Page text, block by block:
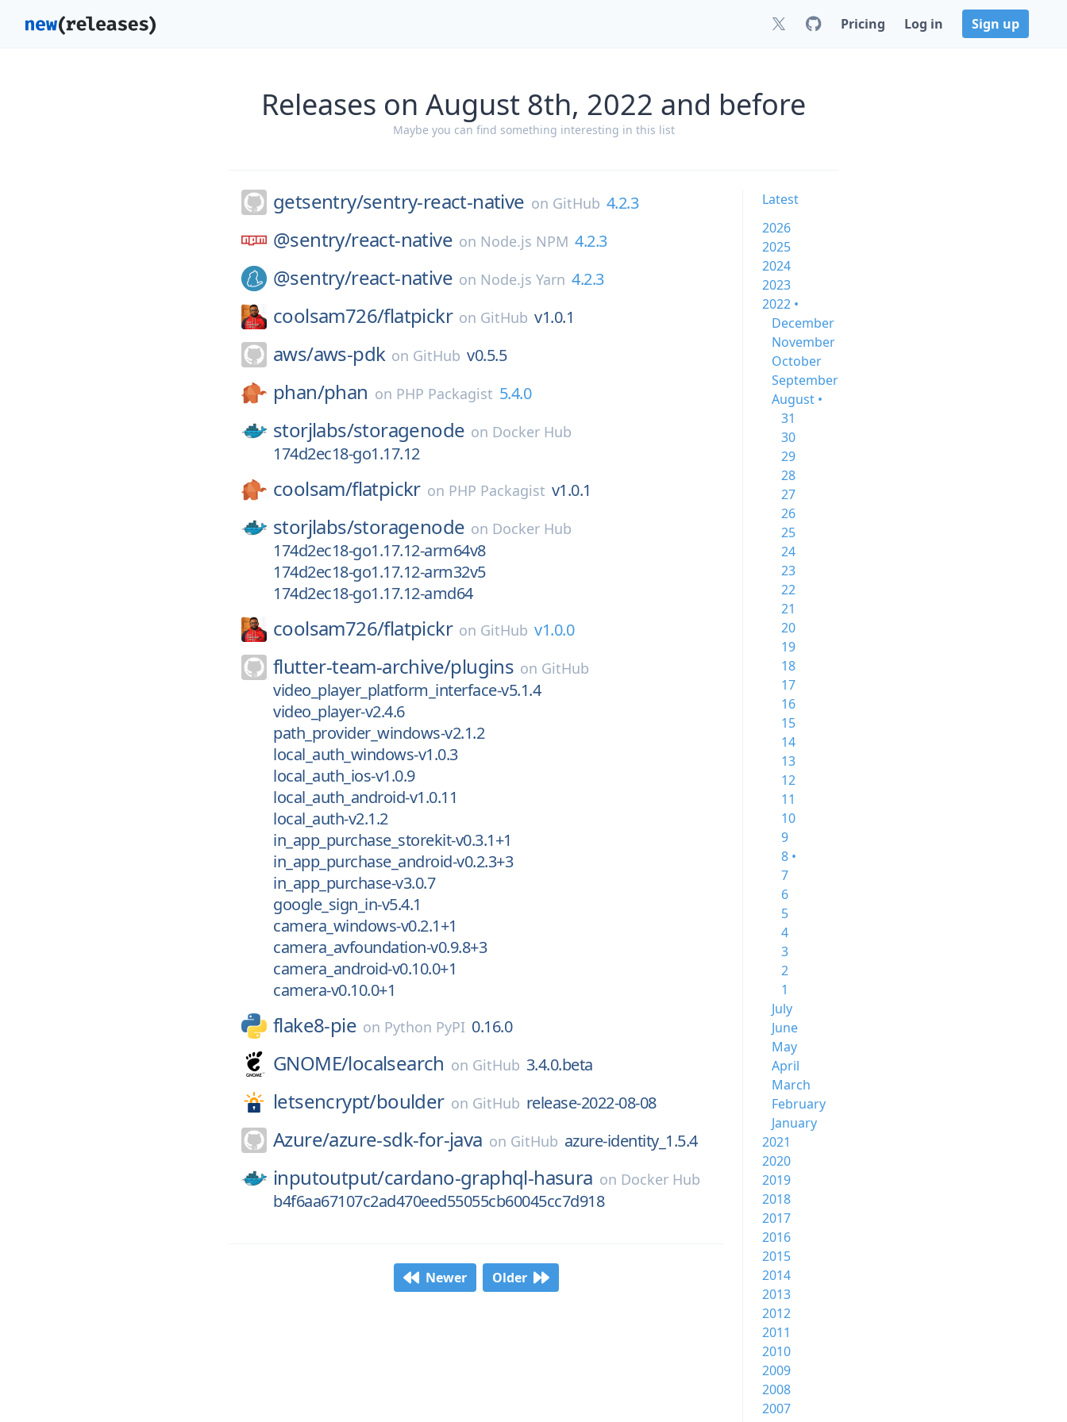
Pricing Log in Sign up
Releases on August 8th, 2022 and before
Maybe you can find something interesting in this list
getsentry/sentry-react-native on GitHub 4.2.3
@sentry/react-native on Node.js NPM 4.2.3
@sentry/react-native on Node.js Yarn 4.2.3
coolsam726/flatpickr on GitHub v1.0.1
aws/aws-pdk on GitHub v0.5.5
phan/phan on PHP Packagist 5.4.0
storjlabs/storagenode on Docker Hub
174d2ec18-go1.17.12
coolsam/flatpickr on PHP Packagist v1.0.1
storjlabs/storagenode on Docker Hub
174d2ec18-go1.17.12-arm64v8
174d2ec18-go1.17.12-arm32v5
174d2ec18-go1.17.12-amd64
coolsam726/flatpickr on GitHub v1.0.0
flutter-team-archive/plugins on GitHub
video_player_platform_interface-v5.1.4
video_player-v2.4.6
path_provider_windows-v2.1.2
local_auth_windows-v1.0.3
local_auth_ios-v1.0.9
local_auth_android-v1.0.11
local_auth-v2.1.2
in_app_purchase_storekit-v0.3.1+1
in_app_purchase_android-v0.2.3+3
in_app_purchase-v3.0.7
google_sign_in-v5.4.1
camera_windows-v0.2.1+1
camera_avfoundation-v0.9.8+3
camera_android-v0.10.0+1
camera-v0.10.0+1
flake8-pie on Python PyPI 0.16.0
GNOME/localsearch on GitHub 3.4.0.beta
letsencrypt/boulder on GitHub release-2022-08-08
Azure/azure-sdk-for-java on GitHub azure-identity_1.5.4
inputoutput/cardano-graphql-hasura on Docker Hub
b4f6aa67107c2ad470eed55055cb60045cc7d918
Newer Older
Latest
2026
2025
2024
2023
2022 •
December
November
October
September
August •
31
30
29
28
27
26
25
24
23
22
21
20
19
18
17
16
15
14
13
12
11
10
9
8 •
7
6
5
4
3
2
1
July
June
May
April
March
February
January
2021
2020
2019
2018
2017
2016
2015
2014
2013
2012
2011
2010
2009
2008
2007